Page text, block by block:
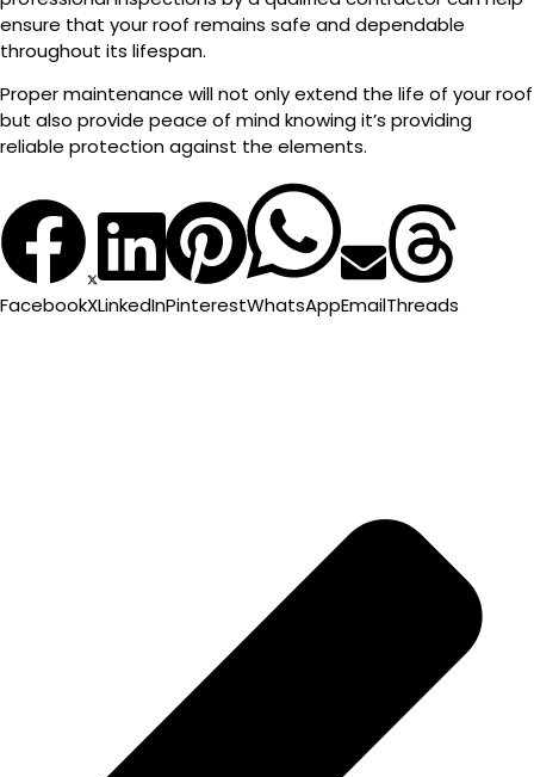
ensure that your roof remains safe and dependable
throughout its lifespan.
Proper maintenance will not only extend the life of your roof
but also provide peace of mind knowing it’s providing
reliable protection against the elements.
FacebookXLinkedInPinterestWhatsAppEmailThreads